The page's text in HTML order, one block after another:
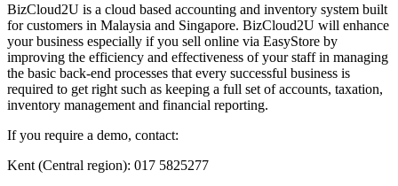
BizCloud2U is a cloud based accounting and inventory system built
for customers in Malaysia and Singapore. BizCloud2U will enhance
your business especially if you sell online via EasyStore by
improving the efficiency and effectiveness of your staff in managing
the basic back-end processes that every successful business is
required to get right such as keeping a full set of accounts, taxation,
inventory management and financial reporting.
If you require a demo, contact:
Kent (Central region): 017 5825277